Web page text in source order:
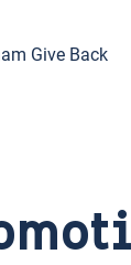
Give Back